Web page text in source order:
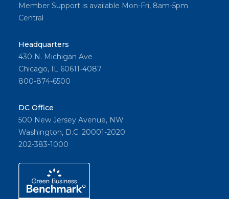
Member Support is available Mon-Fri, 8am-5pm
Central
Headquarters
430 N. Michigan Ave
Chicago, IL 60611-4087
800-874-6500
DC Office
500 New Jersey Avenue, NW
Washington, D.C. 20001-2020
202-383-1000